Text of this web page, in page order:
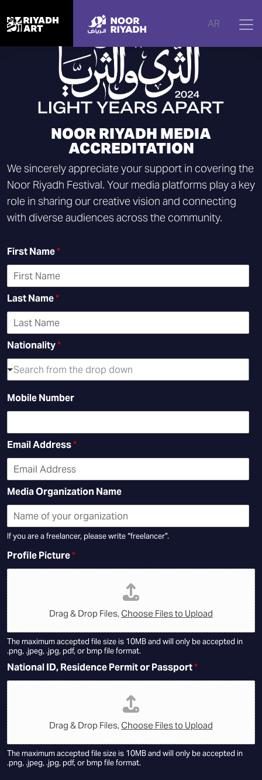
AR
NOOR RIYADH MEDIA
ACCREDITATION
We sincerely appreciate your support in covering the
Noor Riyadh Festival. Your media platforms play a key
role in sharing our creative vision and connecting
with diverse audiences across the community.
First Name*
Last Name*
Nationality*
Search from the drop down
Mobile Number
Email Address*
Media Organization Name
If you are a freelancer, please write “freelancer”.
Profile Picture*
Drag & Drop Files, Choose Files to Upload
The maximum accepted file size is 10MB and will only be accepted in
.png, .jpeg, .jpg, pdf, or bmp file format.
National ID, Residence Permit or Passport*
Drag & Drop Files, Choose Files to Upload
The maximum accepted file size is 10MB and will only be accepted in
.png, .jpeg, .jpg, pdf, or bmp file format.